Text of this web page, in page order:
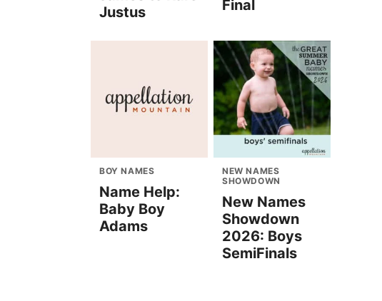
Justus
Final
BOY NAMES
Name Help:
Baby Boy
Adams
NEW NAMES
SHOWDOWN
New Names
Showdown
2026: Boys
SemiFinals